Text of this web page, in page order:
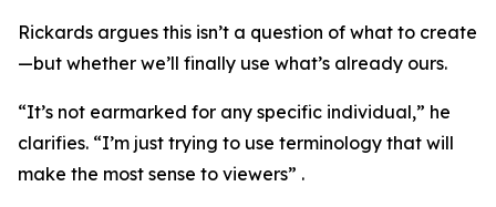
Rickards argues this isn’t a question of what to create
—but whether we’ll finally use what’s already ours.
“It’s not earmarked for any specific individual,” he
clarifies. “I’m just trying to use terminology that will
make the most sense to viewers” .